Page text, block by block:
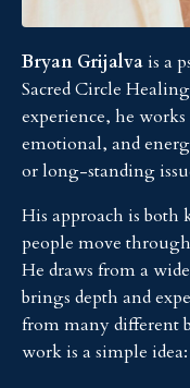
Bryan Grijalvais a
Sacred Circle
experience, he
emotional, and
or long-standing
His approach is both
people move
He draws from a
brings depth and
from many different
work is a simple